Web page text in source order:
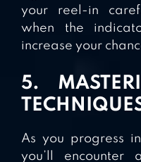
your reel-in
when the
increase your
5.
As you progress
you’ll